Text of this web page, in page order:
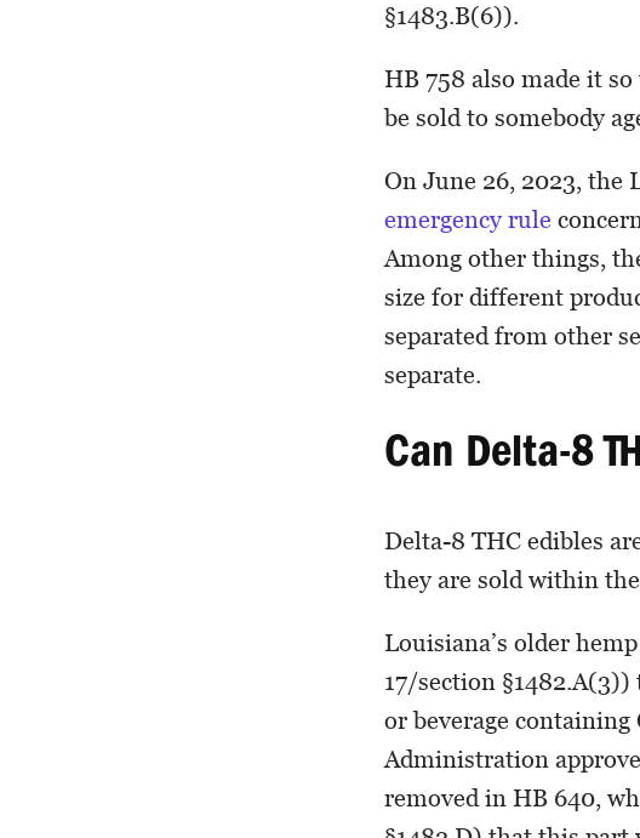
§1483.B(6)).
HB 758 also made it
be sold to somebody
On June 26, 2023, the
emergency rule
Among other things,
size for different
separated from other
separate.
Can Delta-8
Delta-8 THC edibles
they are sold within
Louisiana’s older
17/section
or beverage
Administration
removed in HB 640,